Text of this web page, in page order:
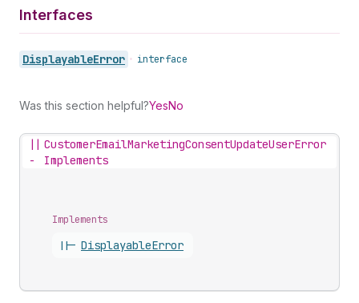
Interfaces
DisplayableError • interface
Was this section helpful?YesNo
||
-
CustomerEmailMarketingConsentUpdateUserError
Implements
Implements
||- DisplayableError